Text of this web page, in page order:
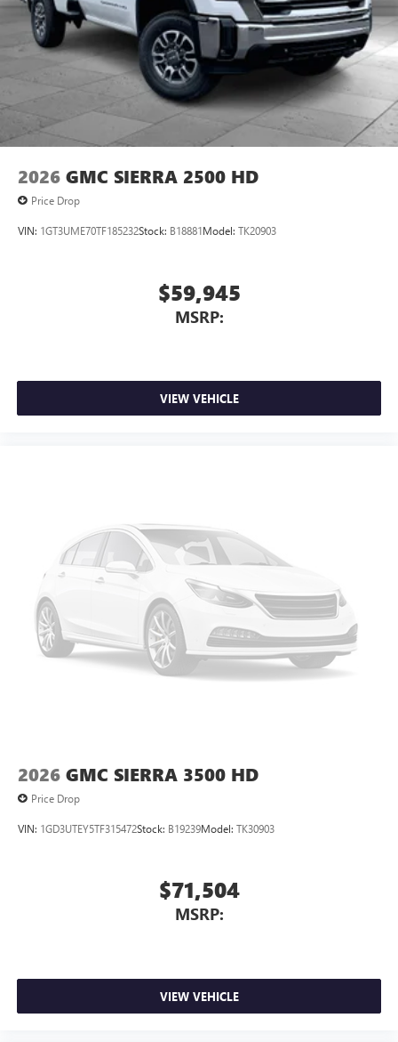
free when you buy from Cable Dahmer. We know you love
your vehicle, but we also know it's fun to upgrade! When
you're ready to upgrade to a new model, you can take
advantage of ourTrade-In, Trade-Up program.*
2026 GMC SIERRA 2500 HD
Price Drop
VIN: 1GT3UME70TF185232Stock: B18881Model: TK20903
$59,945
MSRP:
VIEW VEHICLE
2026 GMC SIERRA 3500 HD
Price Drop
VIN: 1GD3UTEY5TF315472Stock: B19239Model: TK30903
$71,504
MSRP:
VIEW VEHICLE